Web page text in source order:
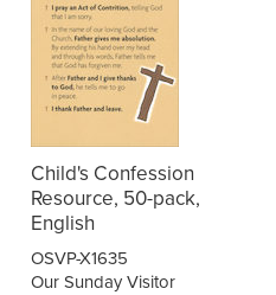
Child's Confession
Resource, 50-pack,
English
OSVP-X1635
Our Sunday Visitor